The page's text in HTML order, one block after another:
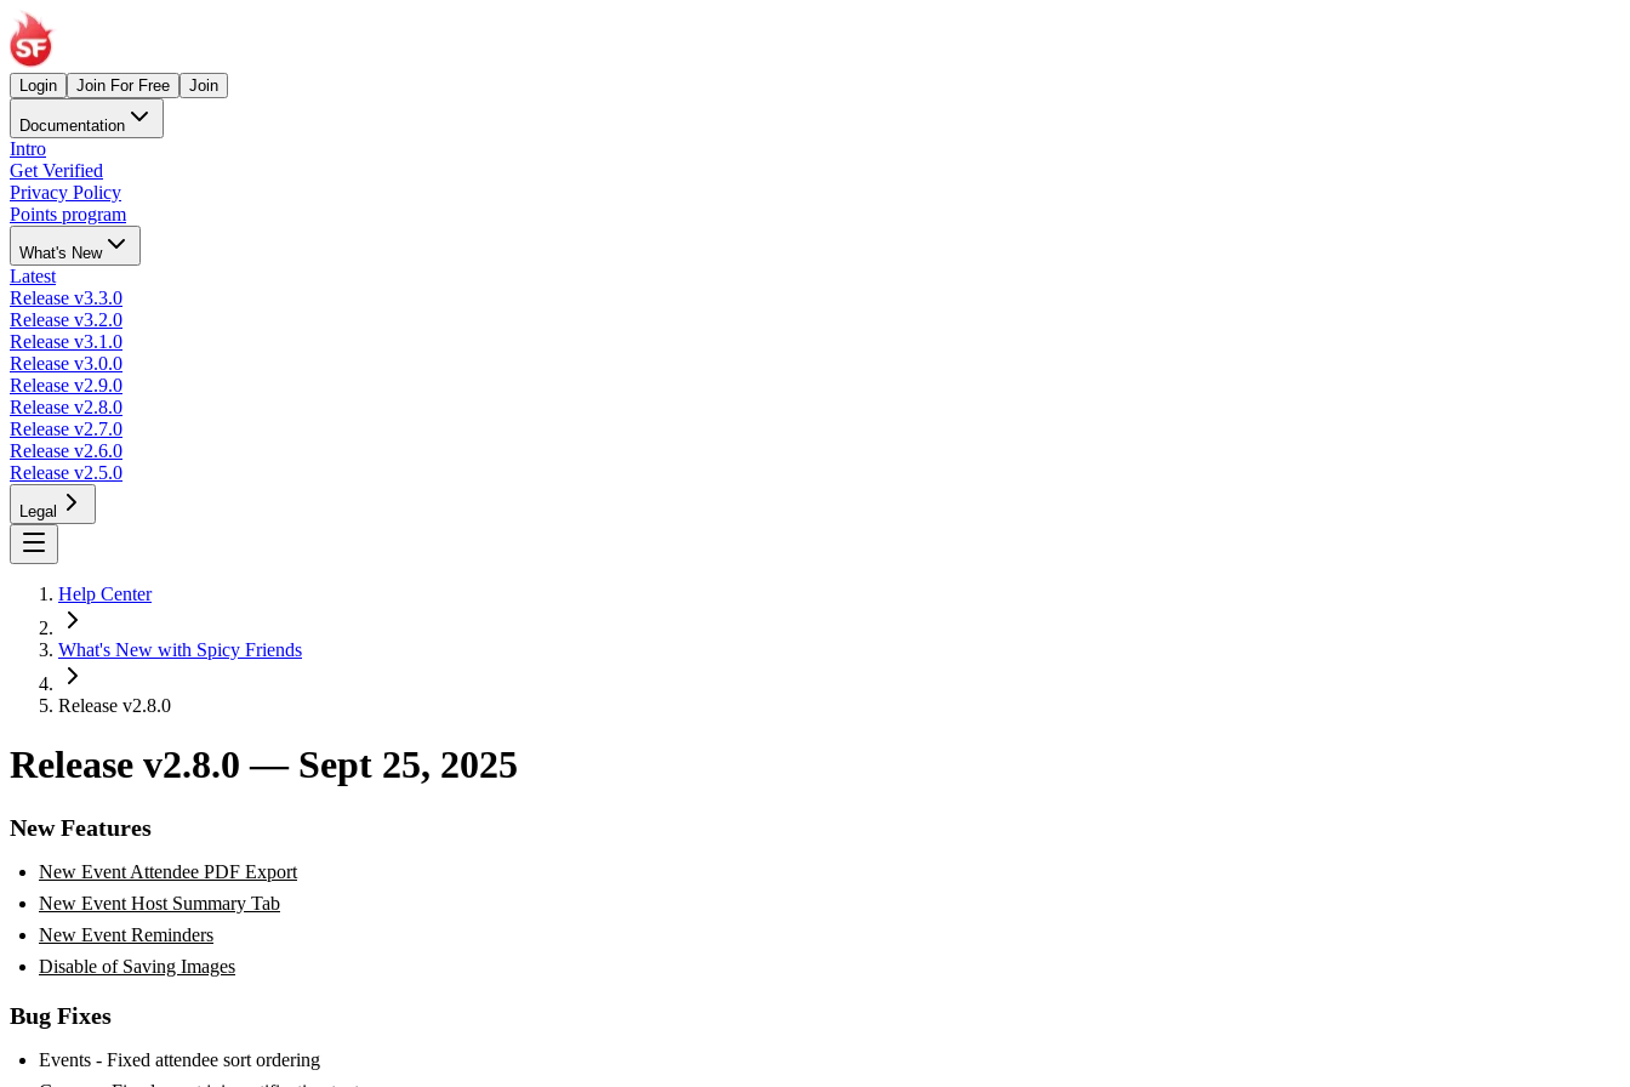
Login Join For Free Join
Documentation
Intro
Get Verified
Privacy Policy
Points program
What's New
Latest
Release v3.3.0
Release v3.2.0
Release v3.1.0
Release v3.0.0
Release v2.9.0
Release v2.8.0
Release v2.7.0
Release v2.6.0
Release v2.5.0
Legal
Help Center
What's New with Spicy Friends
Release v2.8.0
Release v2.8.0 — Sept 25, 2025
New Features
New Event Attendee PDF Export
New Event Host Summary Tab
New Event Reminders
Disable of Saving Images
Bug Fixes
Events - Fixed attendee sort ordering